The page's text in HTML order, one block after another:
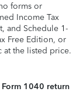
forms or
Income Tax
and Schedule 1-
Free Edition, or
at the listed price.
1040 return